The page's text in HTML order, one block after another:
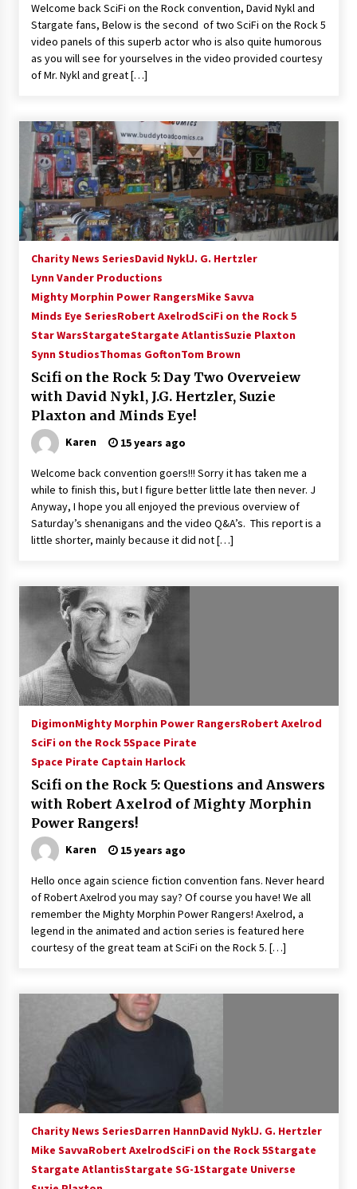
15 years ago
Dallas Comic Con 2013: Adam Baldwin is Still
Flying in The Last Ship!
13 years ago
Vancouver: The Last Ride Through The Gate? –
With Podcast!
14 years ago
Welcome back SciFi on the Rock convention, David Nykl and
Stargate fans, Below is the second of two SciFi on the Rock 5
video panels of this superb actor who is also quite humorous
as you will see for yourselves in the video provided courtesy
of Mr. Nykl and great […]
Charity News SeriesDavid NyklJ. G. Hertzler
Lynn Vander Productions
Mighty Morphin Power RangersMike Savva
Minds Eye SeriesRobert AxelrodSciFi on the Rock 5
Star WarsStargateStargate AtlantisSuzie Plaxton
Synn StudiosThomas GoftonTom Brown
Scifi on the Rock 5: Day Two Overveiew
with David Nykl, J.G. Hertzler, Suzie
Plaxton and Minds Eye!
Karen 15 years ago
Welcome back convention goers!!! Sorry it has taken me a
while to finish this, but I figure better little late then never. J
Anyway, I hope you all enjoyed the previous overview of
Saturday’s shenanigans and the video Q&A’s. This report is a
little shorter, mainly because it did not […]
DigimonMighty Morphin Power RangersRobert Axelrod
SciFi on the Rock 5Space Pirate
Space Pirate Captain Harlock
Scifi on the Rock 5: Questions and Answers
with Robert Axelrod of Mighty Morphin
Power Rangers!
Karen 15 years ago
Hello once again science fiction convention fans. Never heard
of Robert Axelrod you may say? Of course you have! We all
remember the Mighty Morphin Power Rangers! Axelrod, a
legend in the animated and action series is featured here
courtesy of the great team at SciFi on the Rock 5. […]
Charity News SeriesDarren HannDavid NyklJ. G. Hertzler
Mike SavvaRobert AxelrodSciFi on the Rock 5Stargate
Stargate AtlantisStargate SG-1Stargate Universe